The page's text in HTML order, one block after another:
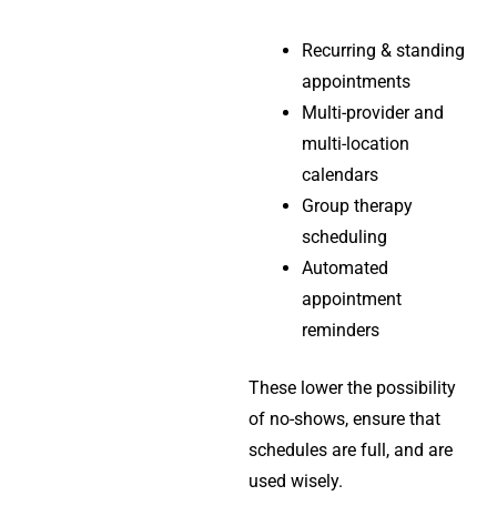
Recurring & standing
appointments
Multi-provider and
multi-location
calendars
Group therapy
scheduling
Automated
appointment
reminders
These lower the possibility
of no-shows, ensure that
schedules are full, and are
used wisely.